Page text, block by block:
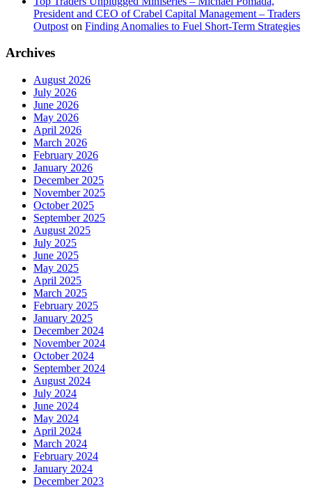
President and CEO of Crabel Capital Management – Traders
Outpost on Finding Anomalies to Fuel Short-Term Strategies
Archives
August 2026
July 2026
June 2026
May 2026
April 2026
March 2026
February 2026
January 2026
December 2025
November 2025
October 2025
September 2025
August 2025
July 2025
June 2025
May 2025
April 2025
March 2025
February 2025
January 2025
December 2024
November 2024
October 2024
September 2024
August 2024
July 2024
June 2024
May 2024
April 2024
March 2024
February 2024
January 2024
December 2023